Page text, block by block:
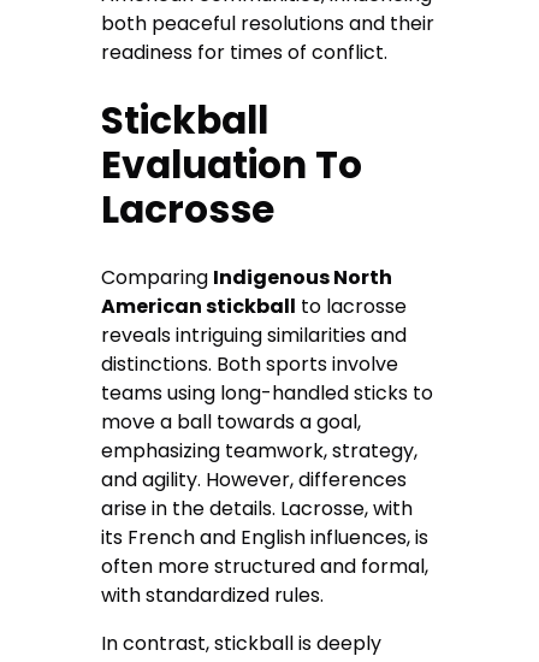
both peaceful resolutions and their
readiness for times of conflict.
Stickball
Evaluation To
Lacrosse
Comparing Indigenous North
American stickball to lacrosse
reveals intriguing similarities and
distinctions. Both sports involve
teams using long-handled sticks to
move a ball towards a goal,
emphasizing teamwork, strategy,
and agility. However, differences
arise in the details. Lacrosse, with
its French and English influences, is
often more structured and formal,
with standardized rules.
In contrast, stickball is deeply